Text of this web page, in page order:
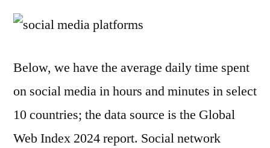
Below, we have the average daily time spent
on social media in hours and minutes in select
10 countries; the data source is the Global
Web Index 2024 report. Social network